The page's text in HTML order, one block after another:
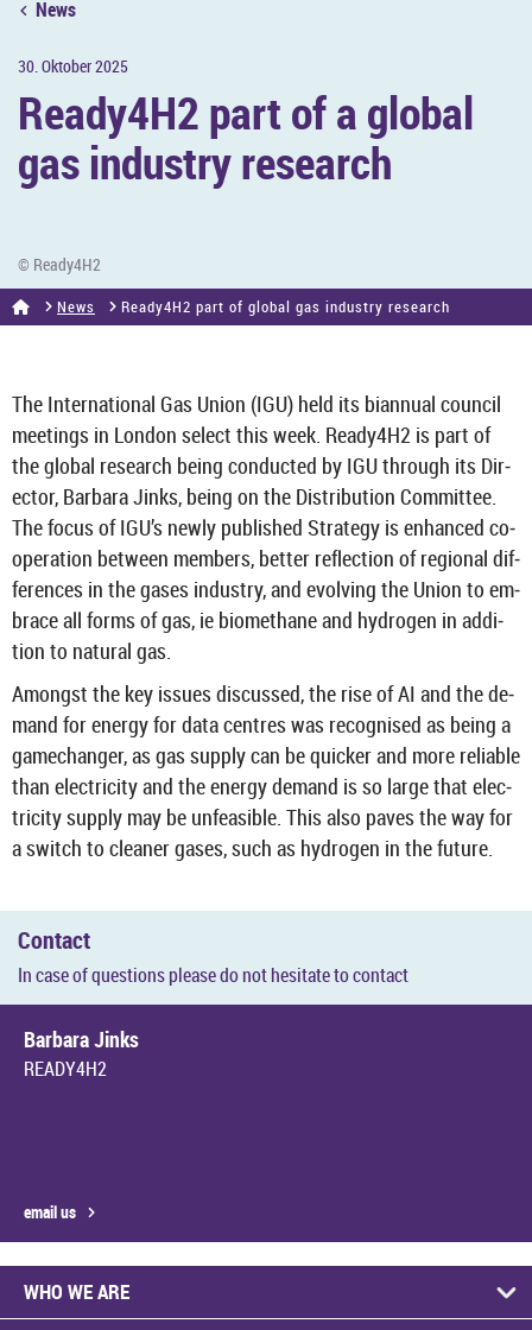
News
30. Ok­to­ber 2025
Ready4H2 part of a global
gas in­dustry re­search
© Ready4H2
News Ready4H2 part of global gas in­dustry re­search
The In­ter­na­tional Gas Union (IGU) held its bi­an­nual coun­cil
meet­ings in Lon­don se­lect this week. Ready4H2 is part of
the global re­search being con­duc­ted by IGU through its Dir­
ector, Bar­bara Jinks, being on the Dis­tri­bu­tion Com­mit­tee.
The focus of IGU’s newly pub­lished Strategy is en­hanced co­
oper­a­tion between mem­bers, bet­ter re­flec­tion of re­gional dif­
fer­ences in the gases in­dustry, and evolving the Union to em­
brace all forms of gas, ie bio­meth­ane and hy­dro­gen in ad­di­
tion to nat­ural gas.
Amongst the key is­sues dis­cussed, the rise of AI and the de­
mand for en­ergy for data centres was re­cog­nised as being a
gamechanger, as gas sup­ply can be quicker and more re­li­able
than elec­tri­city and the en­ergy de­mand is so large that elec­
tri­city sup­ply may be un­feas­ible. This also paves the way for
a switch to cleaner gases, such as hy­dro­gen in the fu­ture.
Con­tact
In case of ques­tions please do not hes­it­ate to con­tact
Bar­bara Jinks
READY4H2
email us
WHO WE ARE